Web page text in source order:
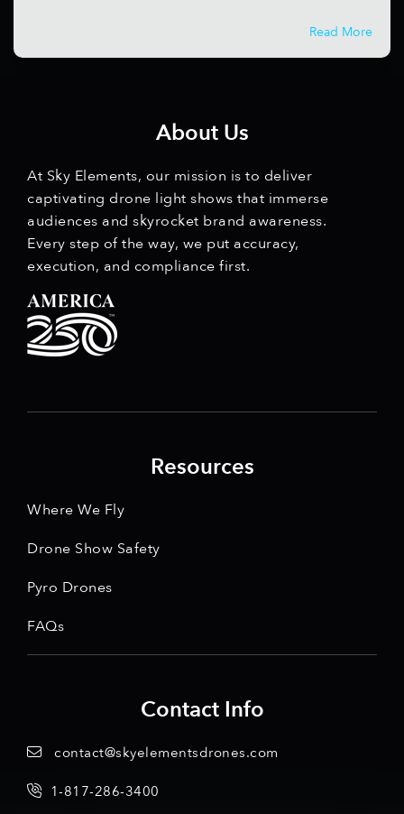
Read More
About Us
At Sky Elements, our mission is to deliver
captivating drone light shows that immerse
audiences and skyrocket brand awareness.
Every step of the way, we put accuracy,
execution, and compliance first.
Resources
Where We Fly
Drone Show Safety
Pyro Drones
FAQs
Contact Info
contact@skyelementsdrones.com
1-817-286-3400